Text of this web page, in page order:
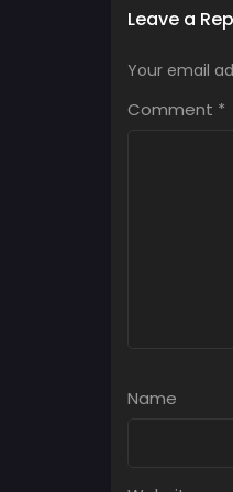
Leave a
Your email
Comment *
Name